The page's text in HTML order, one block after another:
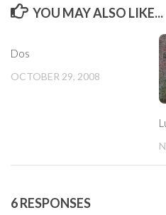
YOU MAY ALSO LIKE...
Dos
OCTOBER 29, 2008
6 RESPONSES